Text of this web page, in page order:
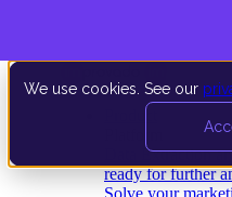
We use cookies. See our
Data Extraction
ready for further
Solve your